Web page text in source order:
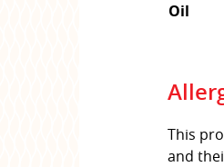
Oil
This
and